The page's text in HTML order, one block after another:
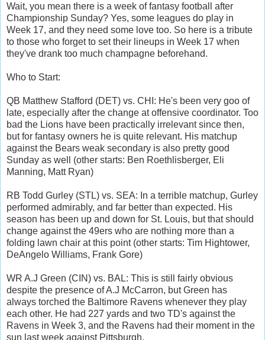
Wait, you mean there is a week of fantasy football after
Championship Sunday? Yes, some leagues do play in
Week 17, and they need some love too. So here is a tribute
to those who forget to set their lineups in Week 17 when
they've drank too much champagne beforehand.
Who to Start:
QB Matthew Stafford (DET) vs. CHI: He's been very goo of
late, especially after the change at offensive coordinator. Too
bad the Lions have been practically irrelevant since then,
but for fantasy owners he is quite relevant. His matchup
against the Bears weak secondary is also pretty good
Sunday as well (other starts: Ben Roethlisberger, Eli
Manning, Matt Ryan)
RB Todd Gurley (STL) vs. SEA: In a terrible matchup, Gurley
performed admirably, and far better than expected. His
season has been up and down for St. Louis, but that should
change against the 49ers who are nothing more than a
folding lawn chair at this point (other starts: Tim Hightower,
DeAngelo Williams, Frank Gore)
WR A.J Green (CIN) vs. BAL: This is still fairly obvious
despite the presence of A.J McCarron, but Green has
always torched the Baltimore Ravens whenever they play
each other. He had 227 yards and two TD's against the
Ravens in Week 3, and the Ravens had their moment in the
sun last week against Pittsburgh.